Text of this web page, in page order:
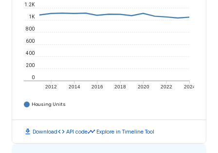
2012 2014 2016 2018 2020 2022 2024
0
200
400
600
800
1K
1.2K
Housing Units
download Downloadcode API codetimeline Explore in Timeline Tool